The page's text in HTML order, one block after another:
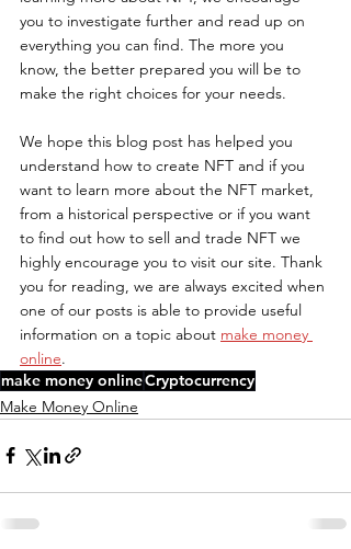
you to investigate further and read up on
everything you can find. The more you
know, the better prepared you will be to
make the right choices for your needs.
We hope this blog post has helped you
understand how to create NFT and if you
want to learn more about the NFT market,
from a historical perspective or if you want
to find out how to sell and trade NFT we
highly encourage you to visit our site. Thank
you for reading, we are always excited when
one of our posts is able to provide useful
information on a topic about make money
online.
make money onlineCryptocurrency
Make Money Online